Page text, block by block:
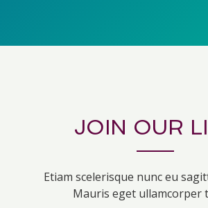
JOIN OUR
Etiam scelerisque nunc eu
Mauris eget ullamcorper